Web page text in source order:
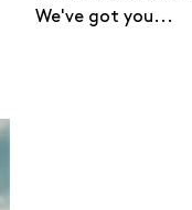
We've got you...